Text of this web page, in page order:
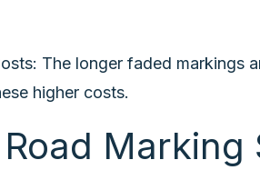
The longer faded markings
higher costs.